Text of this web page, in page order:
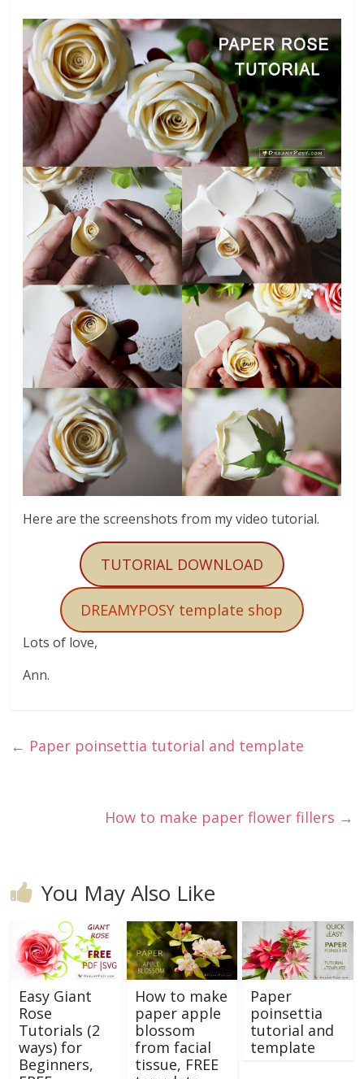
Here are the screenshots from my video tutorial.
TUTORIAL DOWNLOAD
DREAMYPOSY template shop
Lots of love,
Ann.
← Paper poinsettia tutorial and template
How to make paper flower fillers →
You May Also Like
Easy Giant
Rose
Tutorials (2
ways) for
Beginners,
How to make
paper apple
blossom
from facial
tissue, FREE
Paper
poinsettia
tutorial and
template